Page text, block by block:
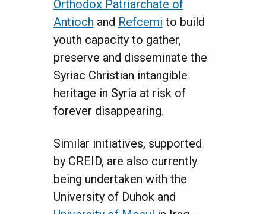
Orthodox Patriarchate of
Antioch and Refcemi to build
youth capacity to gather,
preserve and disseminate the
Syriac Christian intangible
heritage in Syria at risk of
forever disappearing.
Similar initiatives, supported
by CREID, are also currently
being undertaken with the
University of Duhok and